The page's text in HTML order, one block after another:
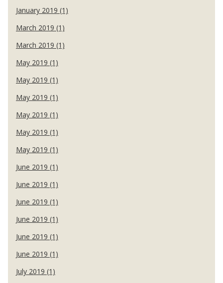
January 2019 (1)
March 2019 (1)
March 2019 (1)
May 2019 (1)
May 2019 (1)
May 2019 (1)
May 2019 (1)
May 2019 (1)
May 2019 (1)
June 2019 (1)
June 2019 (1)
June 2019 (1)
June 2019 (1)
June 2019 (1)
June 2019 (1)
July 2019 (1)